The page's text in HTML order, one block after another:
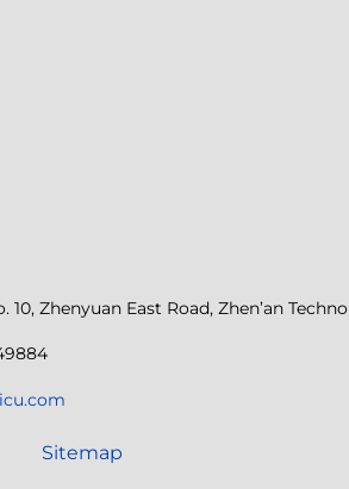
10, Zhenyuan East Road, Zhen’an
Sitemap